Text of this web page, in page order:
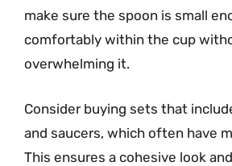
make sure the spoon is small
comfortably within the cup
overwhelming it.
Consider buying sets that
and saucers, which often have
This ensures a cohesive look